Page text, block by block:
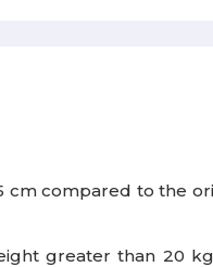
cm compared to the
greater than 20